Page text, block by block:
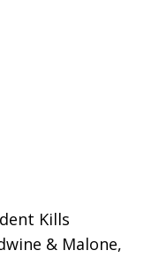
Kills
& Malone,